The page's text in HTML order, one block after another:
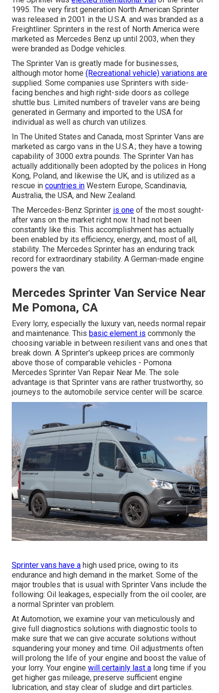
1995. The very first generation North American Sprinter
was released in 2001 in the U.S.A. and was branded as a
Freightliner. Sprinters in the rest of North America were
marketed as Mercedes Benz up until 2003, when they
were branded as Dodge vehicles.
The Sprinter Van is greatly made for businesses,
although motor home (Recreational vehicle) variations are
supplied. Some companies use Sprinters with side-
facing benches and high right-side doors as college
shuttle bus. Limited numbers of traveler vans are being
generated in Germany and imported to the USA for
individual as well as church van utilizes.
In The United States and Canada, most Sprinter Vans are
marketed as cargo vans in the U.S.A.; they have a towing
capability of 3000 extra pounds. The Sprinter Van has
actually additionally been adopted by the polices in Hong
Kong, Poland, and likewise the UK, and is utilized as a
rescue in countries in Western Europe, Scandinavia,
Australia, the USA, and New Zealand.
The Mercedes-Benz Sprinter is one of the most sought-
after vans on the market right now. It had not been
constantly like this. This accomplishment has actually
been enabled by its efficiency, energy, and, most of all,
stability. The Mercedes Sprinter has an enduring track
record for extraordinary stability. A German-made engine
powers the van.
Mercedes Sprinter Van Service Near
Me Pomona, CA
Every lorry, especially the luxury van, needs normal repair
and maintenance. This basic element is commonly the
choosing variable in between resilient vans and ones that
break down. A Sprinter's upkeep prices are commonly
above those of comparable vehicles - Pomona
Mercedes Sprinter Van Repair Near Me. The sole
advantage is that Sprinter vans are rather trustworthy, so
journeys to the automobile service center will be scarce.
Sprinter vans have a high used price, owing to its
endurance and high demand in the market. Some of the
major troubles that is usual with Sprinter Vans include the
following: Oil leakages, especially from the oil cooler, are
a normal Sprinter van problem.
At Automotion, we examine your van meticulously and
give full diagnostics solutions with diagnostic tools to
make sure that we can give accurate solutions without
squandering your money and time. Oil adjustments often
will prolong the life of your engine and boost the value of
your lorry. Your engine will certainly last a long time if you
get higher gas mileage, preserve sufficient engine
lubrication, and stay clear of sludge and dirt particles.